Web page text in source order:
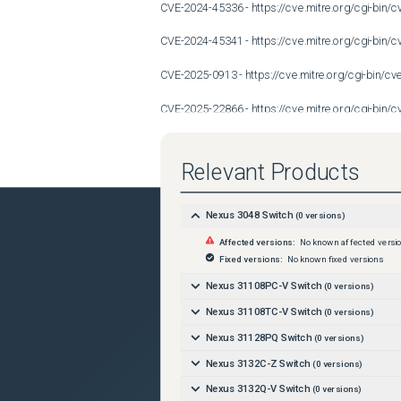
CVE-2024-45336 - https://cve.mitre.org/cgi-bin/
CVE-2024-45341 - https://cve.mitre.org/cgi-bin/
CVE-2025-0913 - https://cve.mitre.org/cgi-bin/
CVE-2025-22866 - https://cve.mitre.org/cgi-bin/
CVE-2025-4673 - https://cve.mitre.org/cgi-bin/
After analysis, Cisco has decided against
following reasons:
- The product is still being maintained, but a
- The product uses the affected third-party
Device with default configuration.
Relevant Products
Nexus 3048 Switch (0 versions)
Affected versions:
No known affected
Fixed versions:
No known fixed versions
Nexus 31108PC-V Switch (0 versions)
Nexus 31108TC-V Switch (0 versions)
Nexus 31128PQ Switch (0 versions)
Nexus 3132C-Z Switch (0 versions)
Nexus 3132Q-V Switch (0 versions)